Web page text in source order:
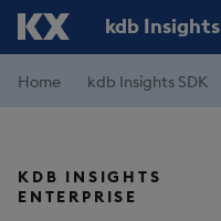
kdb Insights
Home kdb Insights SDK
KDB INSIGHTS
ENTERPRISE